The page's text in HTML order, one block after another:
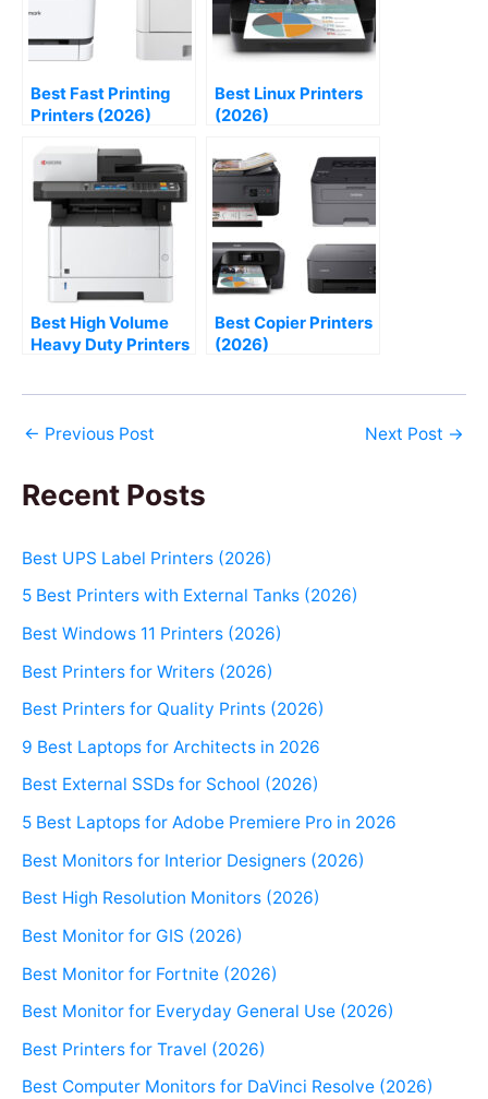
Best Fast Printing
Printers (2026)
Best Linux Printers
(2026)
Best High Volume
Heavy Duty Printers
Best Copier Printers
(2026)
← Previous Post Next Post →
Recent Posts
Best UPS Label Printers (2026)
5 Best Printers with External Tanks (2026)
Best Windows 11 Printers (2026)
Best Printers for Writers (2026)
Best Printers for Quality Prints (2026)
9 Best Laptops for Architects in 2026
Best External SSDs for School (2026)
5 Best Laptops for Adobe Premiere Pro in 2026
Best Monitors for Interior Designers (2026)
Best High Resolution Monitors (2026)
Best Monitor for GIS (2026)
Best Monitor for Fortnite (2026)
Best Monitor for Everyday General Use (2026)
Best Printers for Travel (2026)
Best Computer Monitors for DaVinci Resolve (2026)